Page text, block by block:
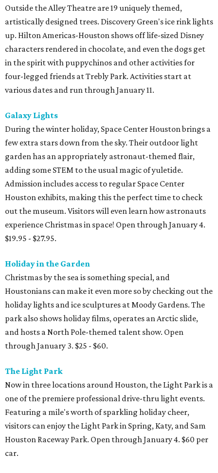
Outside the Alley Theatre are 19 uniquely themed,
artistically designed trees. Discovery Green's ice rink lights
up. Hilton Americas-Houston shows off life-sized Disney
characters rendered in chocolate, and even the dogs get
in the spirit with puppychinos and other activities for
four-legged friends at Trebly Park. Activities start at
various dates and run through January 11.
Galaxy Lights
During the winter holiday, Space Center Houston brings a
few extra stars down from the sky. Their outdoor light
garden has an appropriately astronaut-themed flair,
adding some STEM to the usual magic of yuletide.
Admission includes access to regular Space Center
Houston exhibits, making this the perfect time to check
out the museum. Visitors will even learn how astronauts
experience Christmas in space! Open through January 4.
$19.95 - $27.95.
Holiday in the Garden
Christmas by the sea is something special, and
Houstonians can make it even more so by checking out the
holiday lights and ice sculptures at Moody Gardens. The
park also shows holiday films, operates an Arctic slide,
and hosts a North Pole-themed talent show. Open
through January 3. $25 - $60.
The Light Park
Now in three locations around Houston, the Light Park is a
one of the premiere professional drive-thru light events.
Featuring a mile's worth of sparkling holiday cheer,
visitors can enjoy the Light Park in Spring, Katy, and Sam
Houston Raceway Park. Open through January 4. $60 per
car.